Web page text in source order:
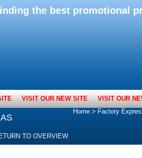
the best promotional
VISIT OUR NEW SITE VISIT OUR
TO OVERVIEW
Home > Factory